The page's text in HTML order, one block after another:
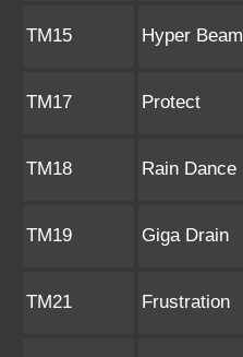
TM15 Hyper Beam
TM17 Protect
TM18 Rain Dance
TM19 Giga Drain
TM21 Frustration